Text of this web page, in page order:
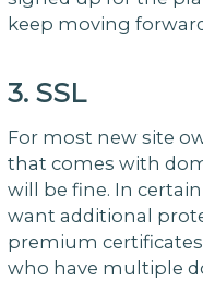
keep moving
3. SSL
For most new site
that comes with
will be fine. In
want additional
premium
who have multiple